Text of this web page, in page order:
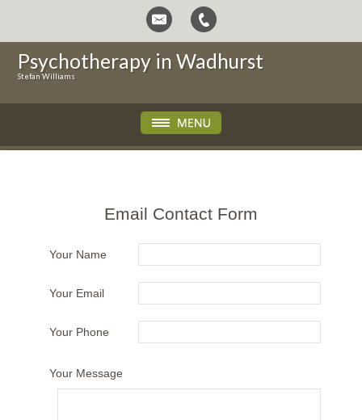
Psychotherapy in Wadhurst
Stefan Williams
Email Contact Form
Your Name
Your Email
Your Phone
Your Message